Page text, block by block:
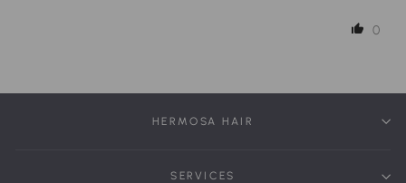
0
HERMOSA HAIR
SERVICES